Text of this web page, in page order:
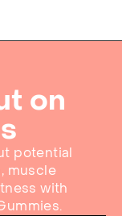
on
potential
muscle
with